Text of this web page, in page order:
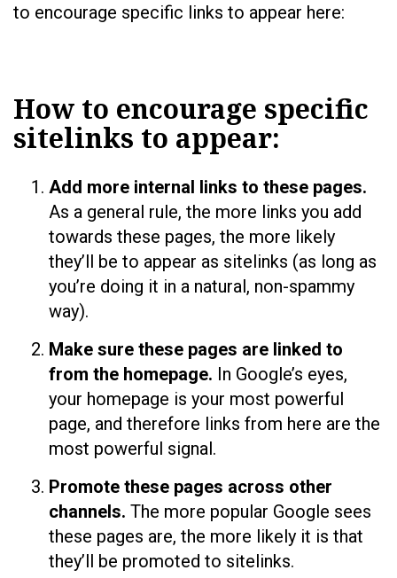
to encourage specific links to appear here:
How to encourage specific
sitelinks to appear:
Add more internal links to these pages.
As a general rule, the more links you add
towards these pages, the more likely
they’ll be to appear as sitelinks (as long as
you’re doing it in a natural, non-spammy
way).
Make sure these pages are linked to
from the homepage. In Google’s eyes,
your homepage is your most powerful
page, and therefore links from here are the
most powerful signal.
Promote these pages across other
channels. The more popular Google sees
these pages are, the more likely it is that
they’ll be promoted to sitelinks.